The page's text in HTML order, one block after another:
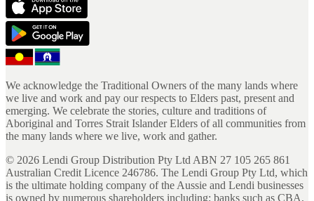
We acknowledge the Traditional Owners of the many lands where
we live and work and pay our respects to Elders past, present and
emerging. We celebrate the stories, culture and traditions of
Aboriginal and Torres Strait Islander Elders of all communities from
the many lands where we live, work and gather.
© 2026 Lendi Group Distribution Pty Ltd ABN 27 105 265 861
Australian Credit Licence 246786. The Lendi Group Pty Ltd, which
is the ultimate holding company of the Aussie and Lendi businesses
is owned by numerous shareholders including; banks such as CBA,